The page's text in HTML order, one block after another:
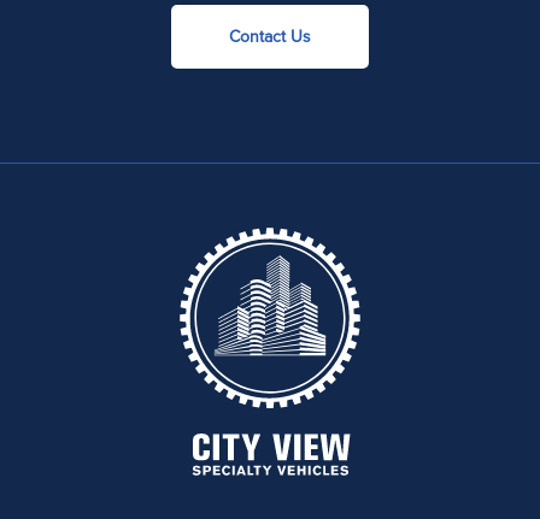
Contact Us